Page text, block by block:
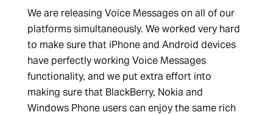
We are releasing Voice Messages on all of our
platforms simultaneously. We worked very hard
to make sure that iPhone and Android devices
have perfectly working Voice Messages
functionality, and we put extra effort into
making sure that BlackBerry, Nokia and
Windows Phone users can enjoy the same rich